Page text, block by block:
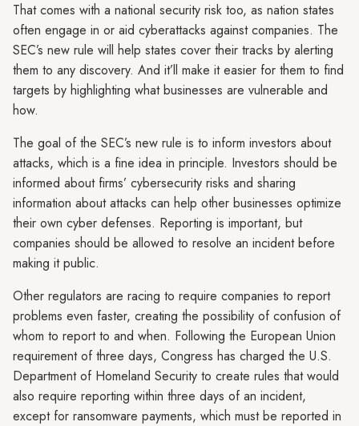
That comes with a national security risk too, as nation states
often engage in or aid cyberattacks against companies. The
SEC’s new rule will help states cover their tracks by alerting
them to any discovery. And it’ll make it easier for them to find
targets by highlighting what businesses are vulnerable and
how.
The goal of the SEC’s new rule is to inform investors about
attacks, which is a fine idea in principle. Investors should be
informed about firms’ cybersecurity risks and sharing
information about attacks can help other businesses optimize
their own cyber defenses. Reporting is important, but
companies should be allowed to resolve an incident before
making it public.
Other regulators are racing to require companies to report
problems even faster, creating the possibility of confusion of
whom to report to and when. Following the European Union
requirement of three days, Congress has charged the U.S.
Department of Homeland Security to create rules that would
also require reporting within three days of an incident,
except for ransomware payments, which must be reported in